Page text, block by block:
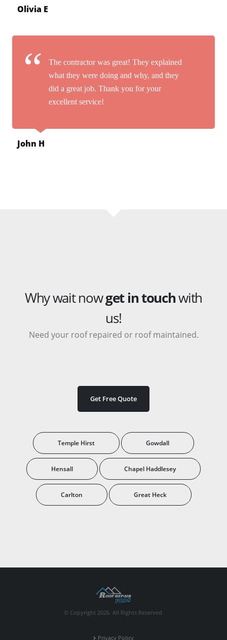
Olivia E
The contractor was great! They explained
what they were doing and why, and they
did a great job. Thank you for your
excellent service!
John H
Why wait nowget in touchwith
us!
Need your roof repaired or roof maintained.
Get Free Quote
Temple Hirst Gowdall
Hensall Chapel Haddlesey
Carlton Great Heck
© Copyright 2026. All Rights Reserved.
Privacy Policy